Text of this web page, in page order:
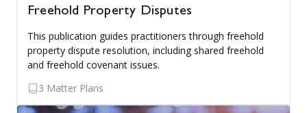
Freehold Property Disputes
This publication guides practitioners through freehold
property dispute resolution, including shared freehold
and freehold covenant issues.
3 Matter Plans